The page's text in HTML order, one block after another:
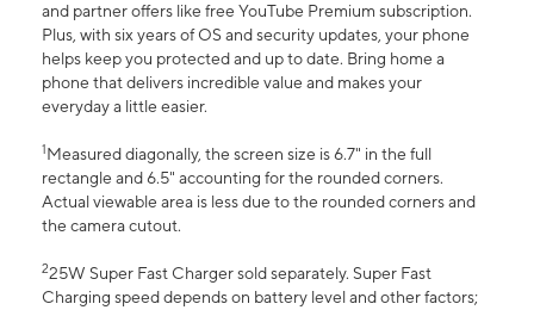
and partner offers like free YouTube Premium subscription.
Plus, with six years of OS and security updates, your phone
helps keep you protected and up to date. Bring home a
phone that delivers incredible value and makes your
everyday a little easier.
1Measured diagonally, the screen size is 6.7" in the full
rectangle and 6.5" accounting for the rounded corners.
Actual viewable area is less due to the rounded corners and
the camera cutout.
225W Super Fast Charger sold separately. Super Fast
Charging speed depends on battery level and other factors;